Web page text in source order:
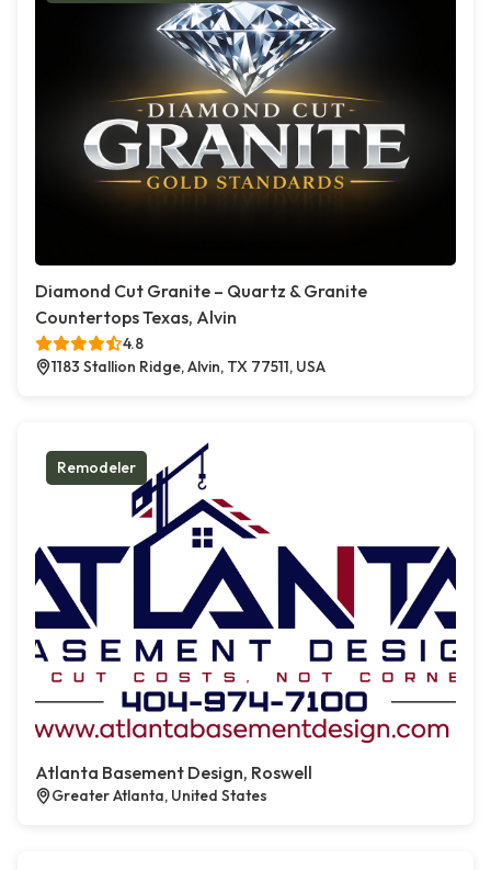
Diamond Cut Granite – Quartz & Granite
Countertops Texas, Alvin
4.8
1183 Stallion Ridge, Alvin, TX 77511, USA
Remodeler
Atlanta Basement Design, Roswell
Greater Atlanta, United States